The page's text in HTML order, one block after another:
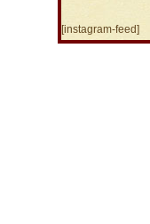
[instagram-feed]